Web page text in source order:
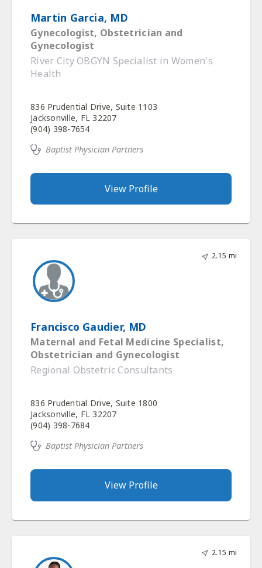
Martin Garcia, MD
Gynecologist, Obstetrician and
Gynecologist
River City OBGYN Specialist in Women's
Health
836 Prudential Drive, Suite 1103
Jacksonville, FL 32207
(904) 398-7654
Baptist Physician Partners
View Profile
2.15 mi
Francisco Gaudier, MD
Maternal and Fetal Medicine Specialist,
Obstetrician and Gynecologist
Regional Obstetric Consultants
836 Prudential Drive, Suite 1800
Jacksonville, FL 32207
(904) 398-7684
Baptist Physician Partners
View Profile
2.15 mi